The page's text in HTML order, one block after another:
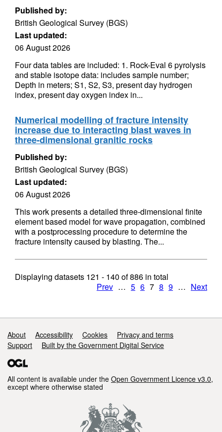
Published by:
British Geological Survey (BGS)
Last updated:
06 August 2026
Four data tables are included: 1. Rock-Eval 6 pyrolysis
and stable isotope data: includes sample number;
Depth in meters; S1, S2, S3, present day hydrogen
index, present day oxygen index in...
Numerical modelling of fracture intensity
increase due to interacting blast waves in
three-dimensional granitic rocks
Published by:
British Geological Survey (BGS)
Last updated:
06 August 2026
This work presents a detailed three-dimensional finite
element based model for wave propagation, combined
with a postprocessing procedure to determine the
fracture intensity caused by blasting. The...
Displaying datasets 121 - 140 of886 in total
Prev … 5 6 7 8 9 … Next
Support links
About Accessibility Cookies
Privacy and terms
Support
Built by the Government Digital Service
All content is available under the Open Government Licence v3.0,
except where otherwise stated